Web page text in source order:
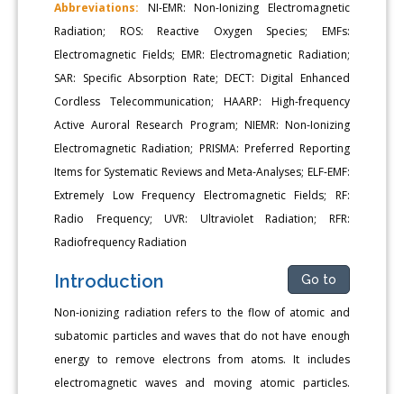
Abbreviations: NI-EMR: Non-Ionizing Electromagnetic
Radiation; ROS: Reactive Oxygen Species; EMFs:
Electromagnetic Fields; EMR: Electromagnetic Radiation;
SAR: Specific Absorption Rate; DECT: Digital Enhanced
Cordless Telecommunication; HAARP: High-frequency
Active Auroral Research Program; NIEMR: Non-Ionizing
Electromagnetic Radiation; PRISMA: Preferred Reporting
Items for Systematic Reviews and Meta-Analyses; ELF-EMF:
Extremely Low Frequency Electromagnetic Fields; RF:
Radio Frequency; UVR: Ultraviolet Radiation; RFR:
Radiofrequency Radiation
Introduction Go to
Non-ionizing radiation refers to the flow of atomic and
subatomic particles and waves that do not have enough
energy to remove electrons from atoms. It includes
electromagnetic waves and moving atomic particles.